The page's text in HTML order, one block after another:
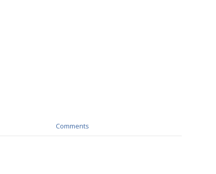
Comments